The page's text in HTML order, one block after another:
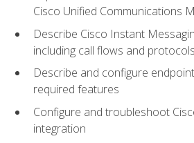
Cisco Unified Communications
Describe Cisco Instant
including call flows and protocols
Describe and configure
required features
Configure and troubleshoot
integration